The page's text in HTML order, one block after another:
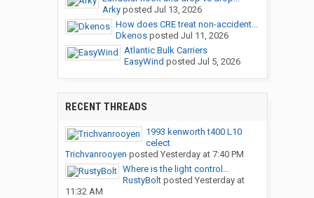
Arkyposted Jul 13, 2026
How does CRE treat non-accident...
Dkenosposted Jul 11, 2026
Atlantic Bulk Carriers
EasyWind posted Jul 5, 2026
RECENT THREADS
1993 kenworth t400 L10
celect
Trichvanrooyen posted Yesterday at 7:40 PM
Where is the light control...
RustyBoltposted Yesterday at
11:32 AM